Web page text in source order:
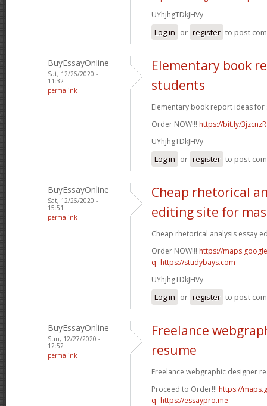
UYhjhgTDkJHVy
Log in or register to post
BuyEssayOnline
Sat, 12/26/2020 -
11:32
permalink
Elementary book
students
Elementary book report ideas for
Order NOW!!! https://bit.ly/3jzcnzR
UYhjhgTDkJHVy
Log in or register to post
BuyEssayOnline
Sat, 12/26/2020 -
15:51
permalink
Cheap rhetorical
editing site for
Cheap rhetorical analysis essay
Order NOW!!! https://
q=https://studybays.com
UYhjhgTDkJHVy
Log in or register to post
BuyEssayOnline
Sun, 12/27/2020 -
12:52
permalink
Freelance
resume
Freelance webgraphic designer
Proceed to Order!!! https://
q=https://essaypro.me